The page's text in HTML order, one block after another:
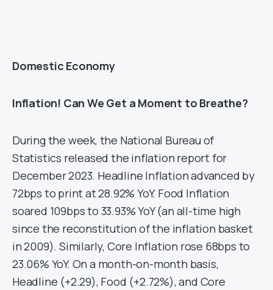
Domestic Economy
Inflation! Can We Get a Moment to Breathe?
During the week, the National Bureau of
Statistics released the inflation report for
December 2023. Headline Inflation advanced by
72bps to print at 28.92% YoY. Food Inflation
soared 109bps to 33.93% YoY (an all-time high
since the reconstitution of the inflation basket
in 2009). Similarly, Core Inflation rose 68bps to
23.06% YoY. On a month-on-month basis,
Headline (+2.29), Food (+2.72%), and Core